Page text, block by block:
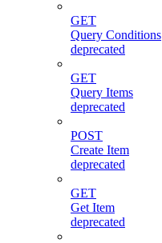
GET
Query Conditions
deprecated
GET
Query Items
deprecated
POST
Create Item
deprecated
GET
Get Item
deprecated